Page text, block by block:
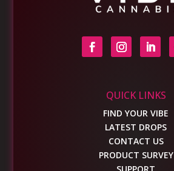
QUICK LINKS
FIND YOUR VIBE
LATEST DROPS
CONTACT US
PRODUCT SURVEY
SUPPORT